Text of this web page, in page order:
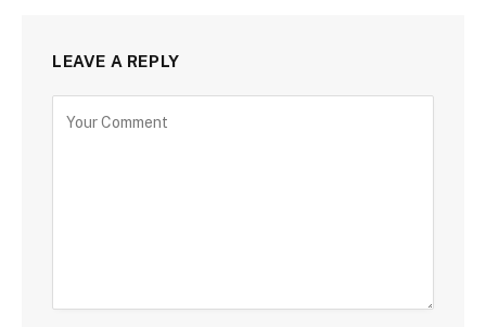
LEAVE A REPLY